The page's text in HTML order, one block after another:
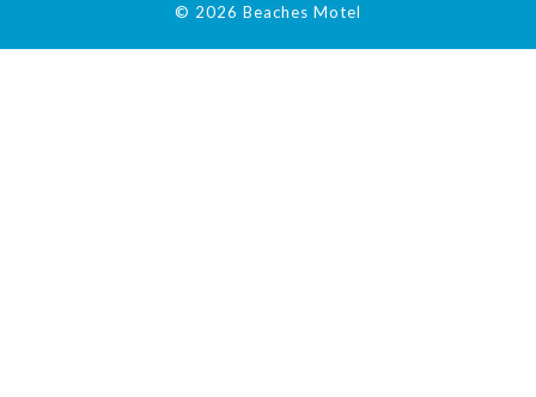
© 2026 Beaches Motel